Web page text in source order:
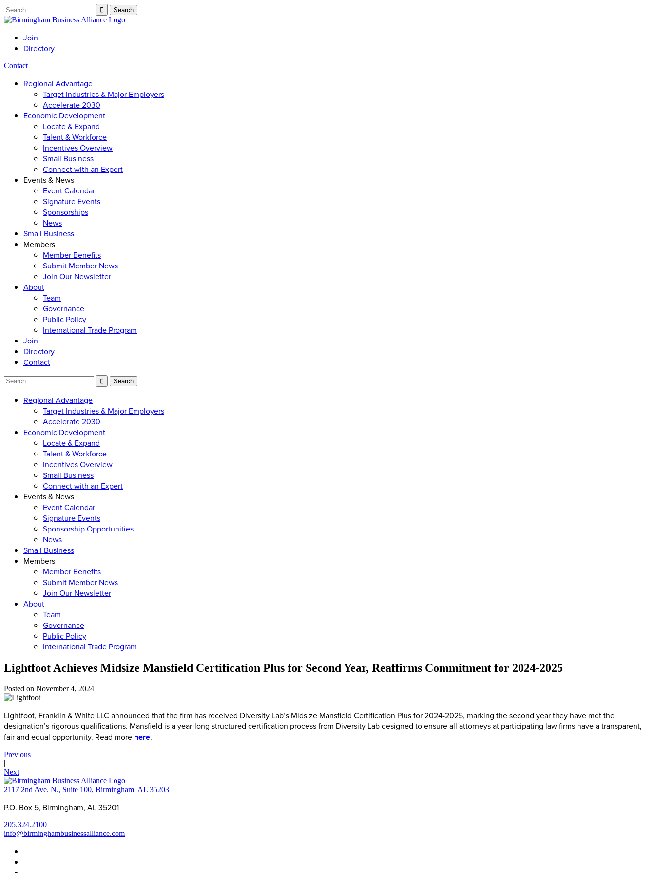
Join
Directory
Contact
Regional Advantage
Target Industries & Major Employers
Accelerate 2030
Economic Development
Locate & Expand
Talent & Workforce
Incentives Overview
Small Business
Connect with an Expert
Events & News
Event Calendar
Signature Events
Sponsorships
News
Small Business
Members
Member Benefits
Submit Member News
Join Our Newsletter
About
Team
Governance
Public Policy
International Trade Program
Join
Directory
Contact
Regional Advantage
Target Industries & Major Employers
Accelerate 2030
Economic Development
Locate & Expand
Talent & Workforce
Incentives Overview
Small Business
Connect with an Expert
Events & News
Event Calendar
Signature Events
Sponsorship Opportunities
News
Small Business
Members
Member Benefits
Submit Member News
Join Our Newsletter
About
Team
Governance
Public Policy
International Trade Program
Lightfoot Achieves Midsize Mansfield Certification Plus for Second Year, Reaffirms Commitment for 2024-2025
Posted on November 4, 2024
Lightfoot, Franklin & White LLC announced that the firm has received Diversity Lab’s Midsize Mansfield Certification Plus for 2024-2025, marking the second year they have met the
designation’s rigorous qualifications. Mansfield is a year-long structured certification process from Diversity Lab designed to ensure all attorneys at participating law firms have a transparent,
fair and equal opportunity. Read more here.
Previous
|
Next
2117 2nd Ave. N., Suite 100, Birmingham, AL 35203
P.O. Box 5, Birmingham, AL 35201
205.324.2100
info@birminghambusinessalliance.com